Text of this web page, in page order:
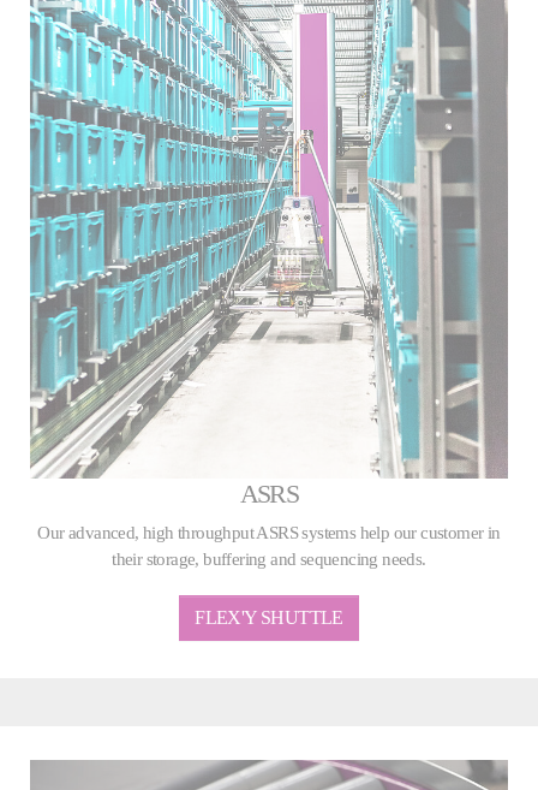
ASRS
Our advanced, high throughput ASRS systems help our customer in
their storage, buffering and sequencing needs.
FLEX'Y SHUTTLE